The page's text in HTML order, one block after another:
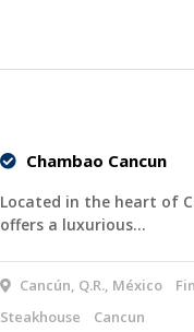
Chambao Cancun
Located in the heart of
offers a luxurious…
Cancún, Q.R., México
Steakhouse
Cancun